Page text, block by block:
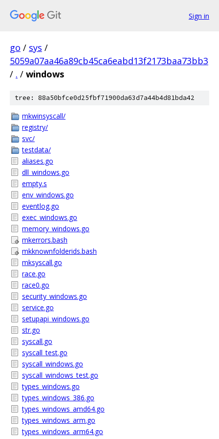
Sign in
go / sys /
5059a07aa46a89cb45ca6eabd13f2173baa73bb3
/ . / windows
tree: 88a50bfce0d25fbf71900da63d7a44b4d81bda42
mkwinsyscall/
registry/
svc/
testdata/
aliases.go
dll_windows.go
empty.s
env_windows.go
eventlog.go
exec_windows.go
memory_windows.go
mkerrors.bash
mkknownfolderids.bash
mksyscall.go
race.go
race0.go
security_windows.go
service.go
setupapi_windows.go
str.go
syscall.go
syscall_test.go
syscall_windows.go
syscall_windows_test.go
types_windows.go
types_windows_386.go
types_windows_amd64.go
types_windows_arm.go
types_windows_arm64.go